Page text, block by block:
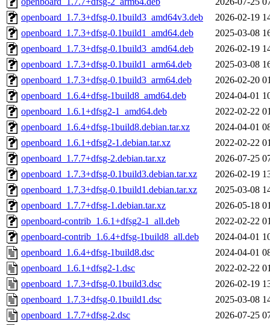
openboard_1.7.3+dfsg-0.1build3_amd64v3.deb
2026-02-19
openboard_1.7.3+dfsg-0.1build1_amd64.deb
2025-03-08
openboard_1.7.3+dfsg-0.1build3_amd64.deb
2026-02-19
openboard_1.7.3+dfsg-0.1build1_arm64.deb
2025-03-08
openboard_1.7.3+dfsg-0.1build3_arm64.deb
2026-02-20
openboard_1.6.4+dfsg-1build8_amd64.deb
2024-04-01
openboard_1.6.1+dfsg2-1_amd64.deb
2022-02-22
openboard_1.6.4+dfsg-1build8.debian.tar.xz
2024-04-01
openboard_1.6.1+dfsg2-1.debian.tar.xz
2022-02-22
openboard_1.7.7+dfsg-2.debian.tar.xz
2026-07-25
openboard_1.7.3+dfsg-0.1build3.debian.tar.xz
2026-02-19
openboard_1.7.3+dfsg-0.1build1.debian.tar.xz
2025-03-08
openboard_1.7.7+dfsg-1.debian.tar.xz
2026-05-18
openboard-contrib_1.6.1+dfsg2-1_all.deb
2022-02-22
openboard-contrib_1.6.4+dfsg-1build8_all.deb
2024-04-01
openboard_1.6.4+dfsg-1build8.dsc
2024-04-01
openboard_1.6.1+dfsg2-1.dsc
2022-02-22
openboard_1.7.3+dfsg-0.1build3.dsc
2026-02-19
openboard_1.7.3+dfsg-0.1build1.dsc
2025-03-08
openboard_1.7.7+dfsg-2.dsc
2026-07-25